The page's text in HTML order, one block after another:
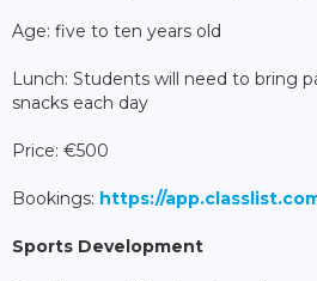
Age: five to ten years old
Lunch: Students will need to bring
snacks each day
Price: €500
Bookings: https://
Sports Development